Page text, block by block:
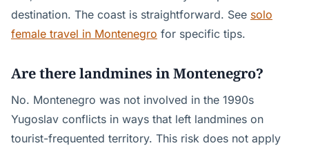
destination. The coast is straightforward. See solo
female travel in Montenegro for specific tips.
Are there landmines in Montenegro?
No. Montenegro was not involved in the 1990s
Yugoslav conflicts in ways that left landmines on
tourist-frequented territory. This risk does not apply